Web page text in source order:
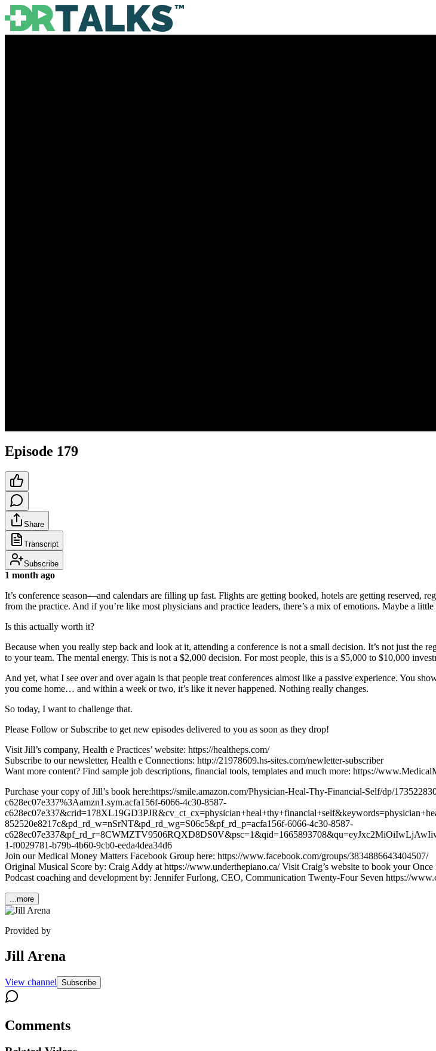
Episode 179
Share
Transcript
Subscribe
1 month ago
It’s conference season—and calendars are filling up fast. Flights are getting booked, hotels are getting reserved,
from the practice. And if you’re like most physicians and practice leaders, there’s a mix of emotions. Maybe a
Is this actually worth it?
Because when you really step back and look at it, attending a conference is not a small decision. It’s not just the
to your team. The mental energy. This is not a $2,000 decision. For most people, this is a $5,000 to $10,000
And yet, what I see over and over again is that people treat conferences almost like a passive experience. You
you come home… and within a week or two, it’s like it never happened. Nothing really changes.
So today, I want to challenge that.
Please Follow or Subscribe to get new episodes delivered to you as soon as they drop!
Visit Jill’s company, Health e Practices’ website: https://healtheps.com/
Subscribe to our newsletter, Health e Connections: http://21978609.hs-sites.com/newletter-subscriber
Want more content? Find sample job descriptions, financial tools, templates and much more: https://
Purchase your copy of Jill’s book here:https://smile.amazon.com/Physician-Heal-Thy-Financial-Self/dp/
c628ec07e337%3Aamzn1.sym.acfa156f-6066-4c30-8587-
852520e8217c&pd_rd_w=nSrNT&pd_rd_wg=S06c5&pf_rd_p=acfa156f-6066-4c30-8587-
1-f0029781-b79b-4b60-9cb0-eeda4dea34d6
Join our Medical Money Matters Facebook Group here: https://www.facebook.com/groups/3834886643404507/
Original Musical Score by: Craig Addy at https://www.underthepiano.ca/ Visit Craig’s website to book your
Podcast coaching and development by: Jennifer Furlong, CEO, Communication Twenty-Four Seven https://
...more
Provided by
Jill Arena
View channel Subscribe
Comments